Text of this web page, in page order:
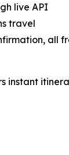
live API
travel
all
instant